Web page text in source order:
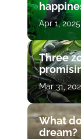
Apr 1,
Three
Mar 31,
What
dream?